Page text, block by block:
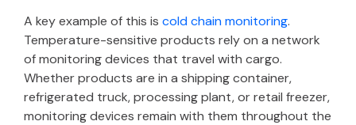
A key example of this is cold chain monitoring.
Temperature-sensitive products rely on a network
of monitoring devices that travel with cargo.
Whether products are in a shipping container,
refrigerated truck, processing plant, or retail freezer,
monitoring devices remain with them throughout the